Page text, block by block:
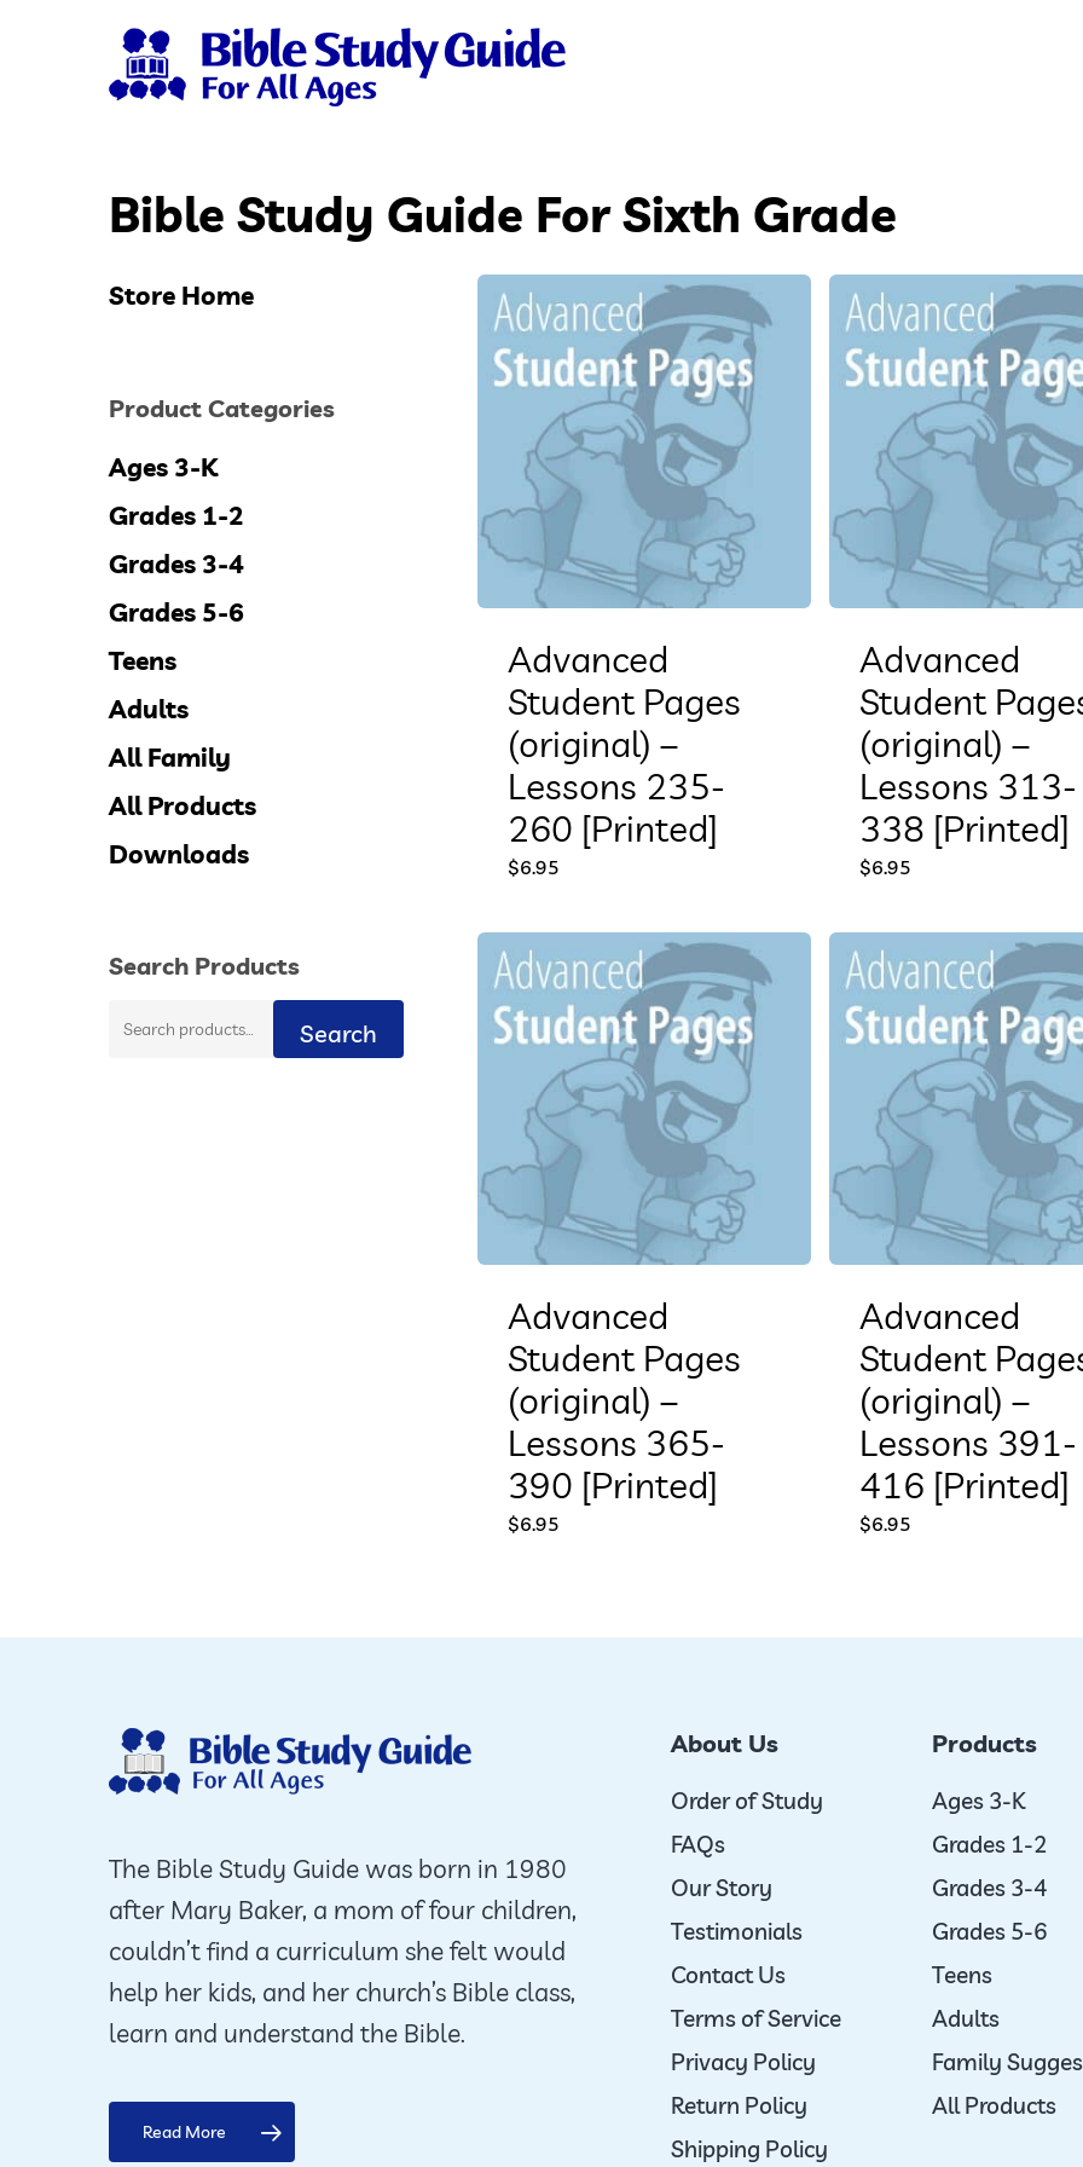
Hit enter to search or ESC to close
Bible Study Guide For Sixth Grade
Store Home
Product Categories
Ages 3-K
Grades 1-2
Grades 3-4
Grades 5-6
Teens
Adults
All Family
All Products
Downloads
Search Products
Search
Search
Advanced
Student Pages
(original) –
Lessons 235-
260 [Printed]
$6.95
Advanced
Student
(original) –
Lessons 313-
338 [Printed]
$6.95
Advanced
Student Pages
(original) –
Lessons 365-
390 [Printed]
$6.95
Advanced
Student
(original) –
Lessons 391-
416 [Printed]
$6.95
The Bible Study Guide was born in 1980
after Mary Baker, a mom of four children,
couldn’t find a curriculum she felt would
help her kids, and her church’s Bible class,
learn and understand the Bible.
Read More
About Us
Order of Study
FAQs
Our Story
Testimonials
Contact Us
Terms of Service
Privacy Policy
Return Policy
Shipping Policy
Products
Ages 3-K
Grades 1-2
Grades 3-4
Grades 5-6
Teens
Adults
Family
All Products